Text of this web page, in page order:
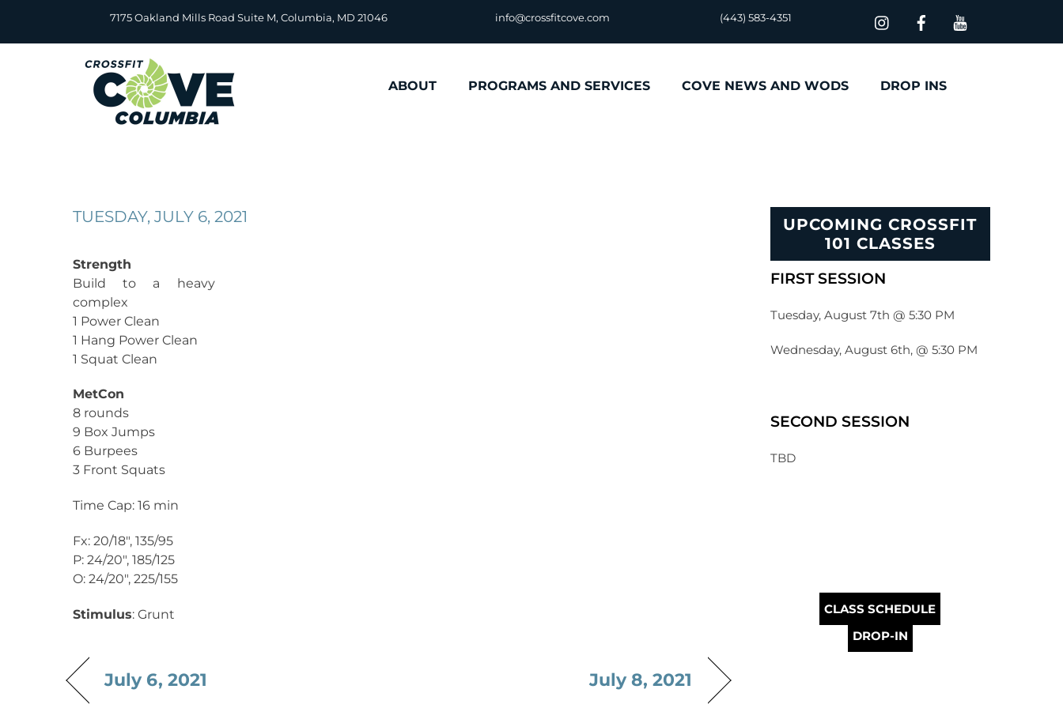
content
7175 Oakland Mills Road Suite M, Columbia, MD 21046 info@crossfitcove.com (443) 583-4351
ABOUT PROGRAMS AND SERVICES COVE NEWS AND WODS DROP INS
TUESDAY, JULY 6, 2021
Strength
Build to a heavy
complex
1 Power Clean
1 Hang Power Clean
1 Squat Clean
MetCon
8 rounds
9 Box Jumps
6 Burpees
3 Front Squats
Time Cap: 16 min
Fx: 20/18″, 135/95
P: 24/20″, 185/125
O: 24/20″, 225/155
Stimulus: Grunt
July 6, 2021 July 8, 2021
UPCOMING CROSSFIT
101 CLASSES
FIRST SESSION
Tuesday, August 7th @ 5:30 PM
Wednesday, August 6th, @ 5:30 PM
SECOND SESSION
TBD
CLASS SCHEDULE
DROP-IN